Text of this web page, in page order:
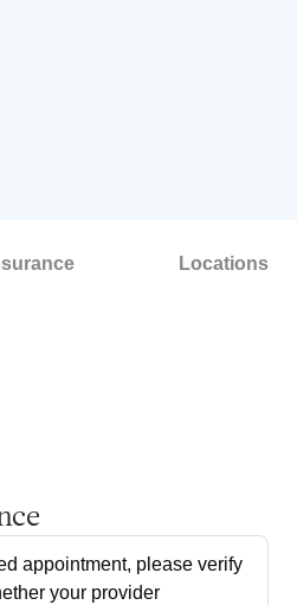
Locations
appointment, please verify
your provider